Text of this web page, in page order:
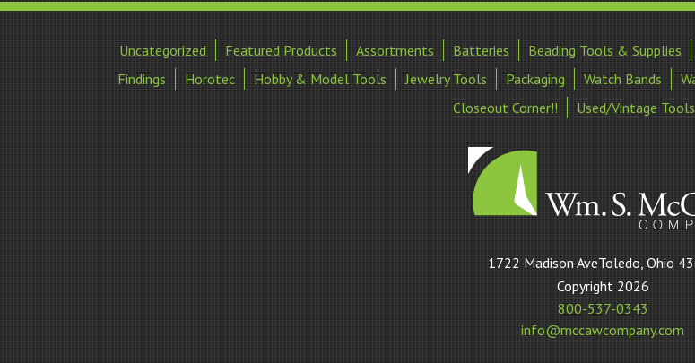
Uncategorized Featured Products Assortments Batteries Beading Tools & Supplies
Findings
Horotec Hobby & Model Tools Jewelry Tools Packaging Watch Bands
Closeout Corner!!
Used/Vintage
William
S
McCaw
Company
1722 Madison AveToledo, Ohio
Copyright 2026
800-537-0343
info@mccawcompany.com